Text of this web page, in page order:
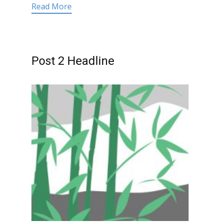
Read More
Post 2 Headline